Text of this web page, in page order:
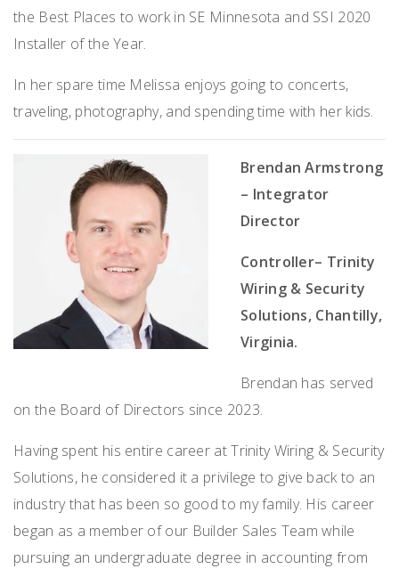
the Best Places to work in SE Minnesota and SSI 2020
Installer of the Year.
In her spare time Melissa enjoys going to concerts,
traveling, photography, and spending time with her kids.
Brendan Armstrong
– Integrator
Director
Controller– Trinity
Wiring & Security
Solutions, Chantilly,
Virginia.
Brendan has served
on the Board of Directors since 2023.
Having spent his entire career at Trinity Wiring & Security
Solutions, he considered it a privilege to give back to an
industry that has been so good to my family. His career
began as a member of our Builder Sales Team while
pursuing an undergraduate degree in accounting from